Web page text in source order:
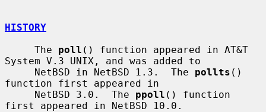
HISTORY
     The
poll () function appeared in AT&T
System V.3 UNIX, and was added to
     NetBSD in NetBSD 1.3.  The
pollts ()
function first appeared in
     NetBSD 3.0.  The
ppoll () function
first appeared in NetBSD 10.0.